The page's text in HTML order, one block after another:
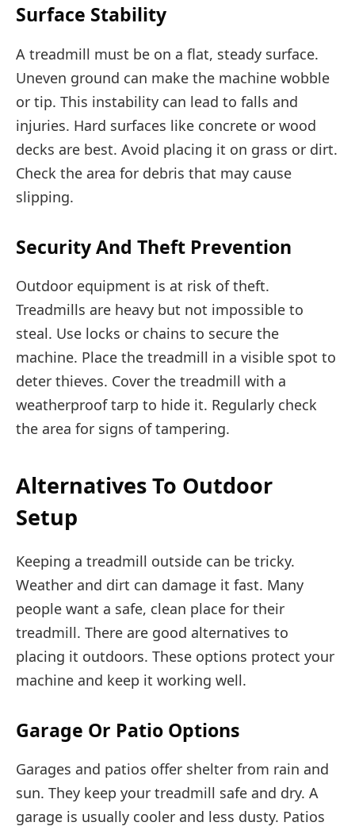
Surface Stability
A treadmill must be on a flat, steady surface.
Uneven ground can make the machine wobble
or tip. This instability can lead to falls and
injuries. Hard surfaces like concrete or wood
decks are best. Avoid placing it on grass or dirt.
Check the area for debris that may cause
slipping.
Security And Theft Prevention
Outdoor equipment is at risk of theft.
Treadmills are heavy but not impossible to
steal. Use locks or chains to secure the
machine. Place the treadmill in a visible spot to
deter thieves. Cover the treadmill with a
weatherproof tarp to hide it. Regularly check
the area for signs of tampering.
Alternatives To Outdoor
Setup
Keeping a treadmill outside can be tricky.
Weather and dirt can damage it fast. Many
people want a safe, clean place for their
treadmill. There are good alternatives to
placing it outdoors. These options protect your
machine and keep it working well.
Garage Or Patio Options
Garages and patios offer shelter from rain and
sun. They keep your treadmill safe and dry. A
garage is usually cooler and less dusty. Patios